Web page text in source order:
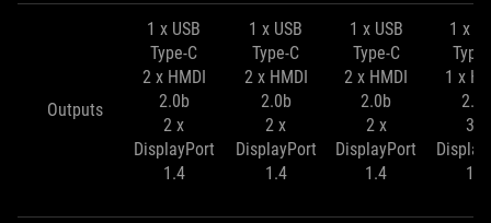
Outputs
1 x USB
Type-C
2 x HMDI
2.0b
2 x
DisplayPort
1.4
1 x USB
Type-C
2 x HMDI
2.0b
2 x
DisplayPort
1.4
1 x USB
Type-C
2 x HMDI
2.0b
2 x
DisplayPort
1.4
1 x
1 x
2.0b
3 x
1.4